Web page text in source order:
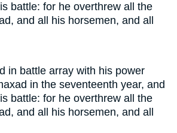
battle: for he overthrew all the
and all his horsemen, and all
in battle array with his power
in the seventeenth year, and
battle: for he overthrew all the
and all his horsemen, and all